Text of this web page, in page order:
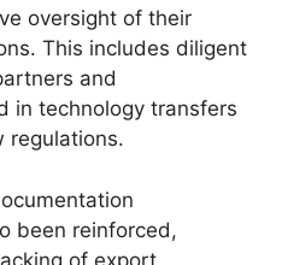
oversight of their
This includes diligent
and
in technology transfers
regulations.
been reinforced,
of export